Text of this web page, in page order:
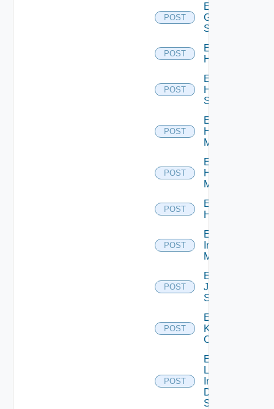
POST
Enable
Generic
Switch
POST
Enable
Hcx
POST
Enable
HPE
Switch
POST
Enable
Hpov
Manager
POST
Enable
Hpvc
Manager
POST
Enable
Huawei
POST
Enable
Infoblox
Manager
POST
Enable
Juniper
Switch
POST
Enable
Kubernetes
Cluster
POST
Enable
Log
Insight
Data
Source